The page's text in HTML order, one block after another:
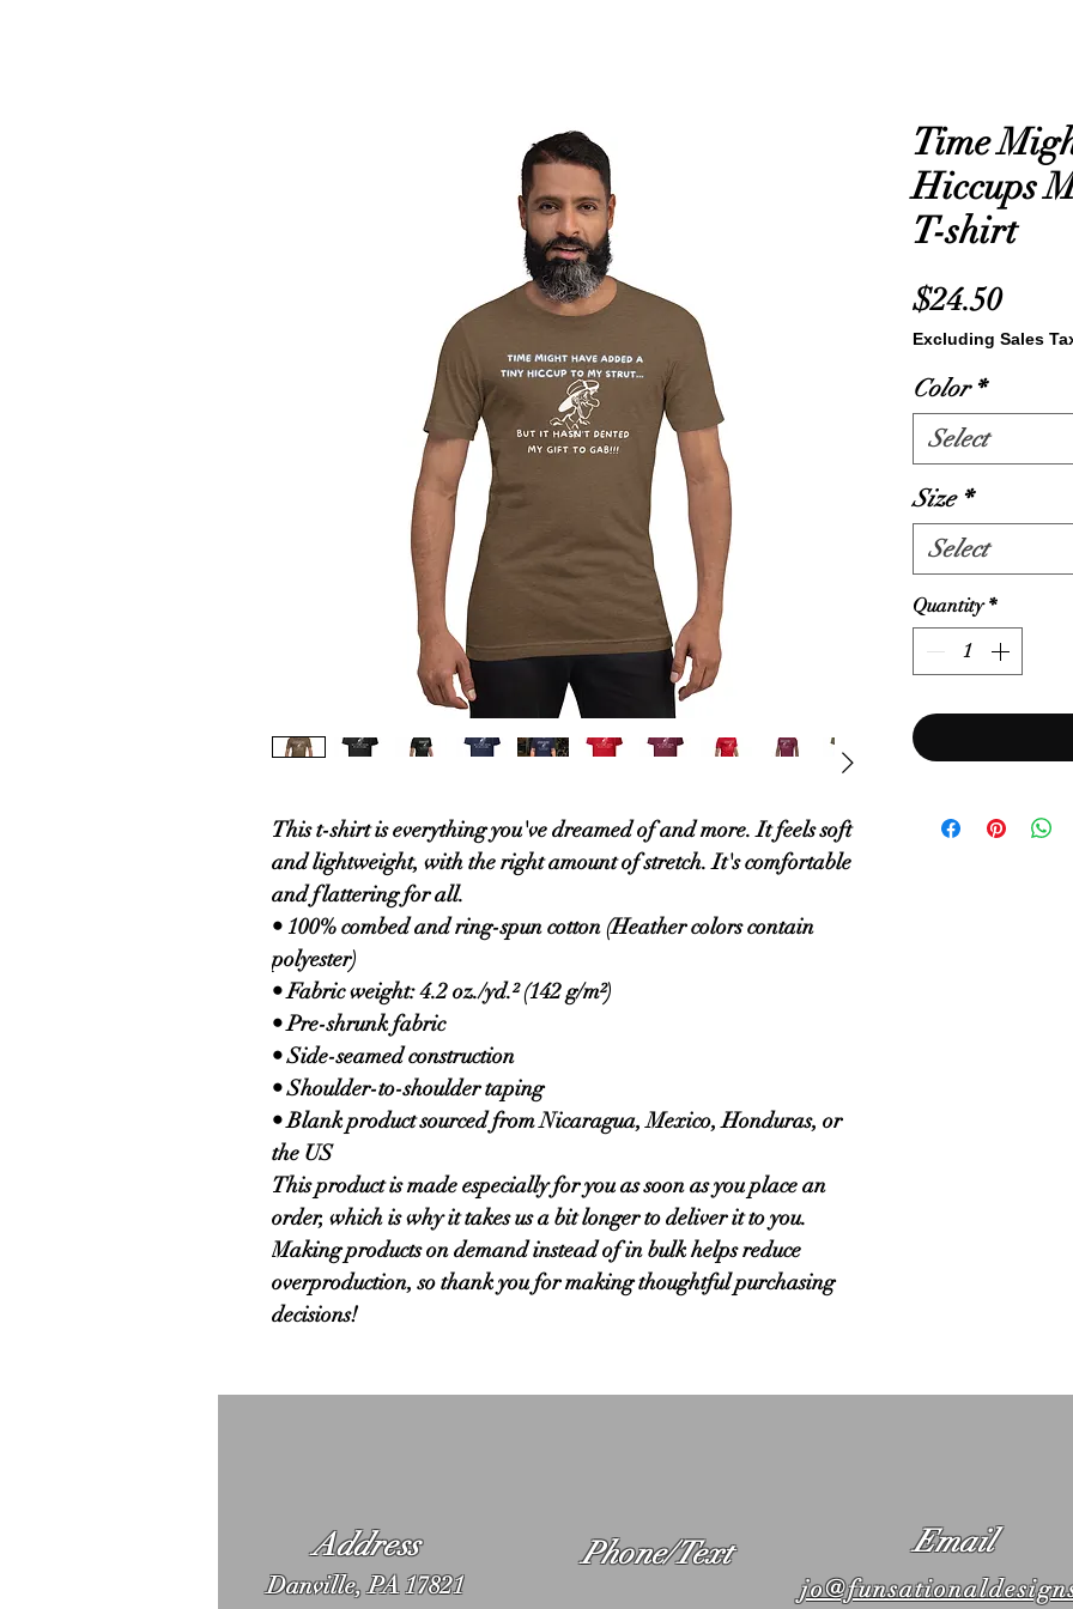
This t-shirt is everything you've dreamed of and more. It feels soft
and lightweight, with the right amount of stretch. It's comfortable
and flattering for all.
• 100% combed and ring-spun cotton (Heather colors contain
polyester)
• Fabric weight: 4.2 oz./yd.² (142 g/m²)
• Pre-shrunk fabric
• Side-seamed construction
• Shoulder-to-shoulder taping
• Blank product sourced from Nicaragua, Mexico, Honduras, or
the US
This product is made especially for you as soon as you place an
order, which is why it takes us a bit longer to deliver it to you.
Making products on demand instead of in bulk helps reduce
overproduction, so thank you for making thoughtful purchasing
decisions!
Time
Hiccups
T-shirt
$24.50Price
Excluding Sales
Color *
Select
Size *
Select
Quantity *
Address
Danville, PA 17821
Phone/Text Email